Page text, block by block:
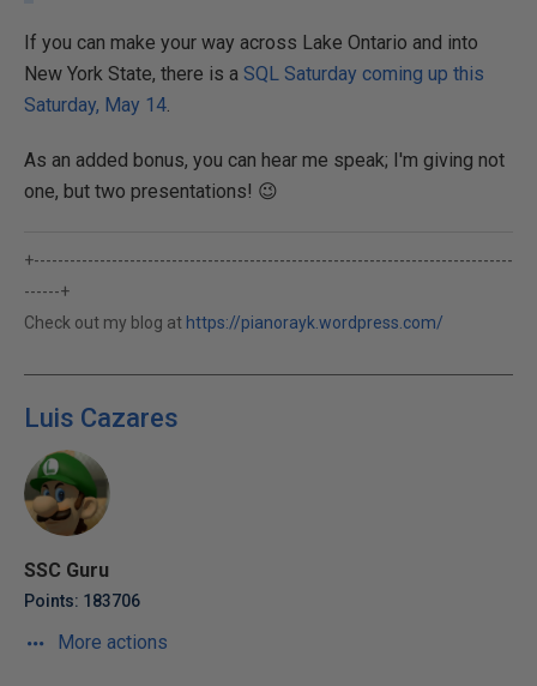
If you can make your way across Lake Ontario and into
New York State, there is a SQL Saturday coming up this
Saturday, May 14.
As an added bonus, you can hear me speak; I'm giving not
one, but two presentations! 😉
+--------------------------------------------------------------------------------
------+
Check out my blog at https://pianorayk.wordpress.com/
Luis Cazares
SSC Guru
Points: 183706
More actions